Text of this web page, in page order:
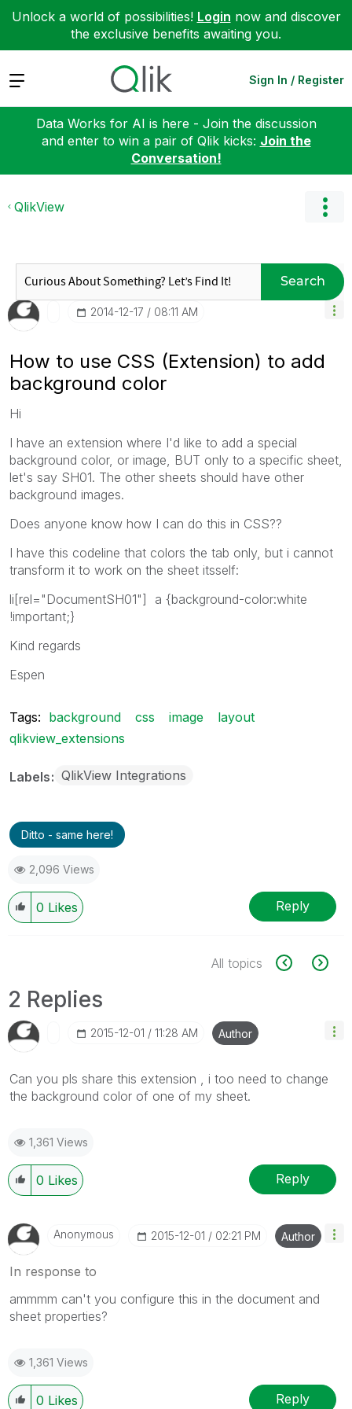
Unlock a world of possibilities! Login now and discover
the exclusive benefits awaiting you.
Expand Sign In / Register
Data Works for AI is here - Join the discussion
and enter to win a pair of Qlik kicks: Join the
Conversation!
QlikView
Search
‎2014-12-17 08:11 AM
How to use CSS (Extension) to add
background color
Hi
I have an extension where I'd like to add a special
background color, or image, BUT only to a specific sheet,
let's say SH01. The other sheets should have other
background images.
Does anyone know how I can do this in CSS??
I have this codeline that colors the tab only, but i cannot
transform it to work on the sheet itsself:
li[rel="DocumentSH01"] a {background-color:white
!important;}
Kind regards
Espen
Tags: background css image
layout
qlikview_extensions
Labels QlikView Integrations
Ditto - same here!
2,096 Views
0 Likes Reply
All topics
2 Replies
‎2015-12-01 11:28 AM Author
Can you pls share this extension , i too need to change
the background color of one of my sheet.
1,361 Views
0 Likes Reply
Anonymous ‎2015-12-01 02:21 PM Author
In response to
ammmm can't you configure this in the document and
sheet properties?
1,361 Views
0 Likes Reply